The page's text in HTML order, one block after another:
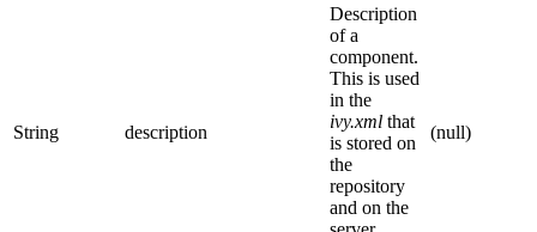
String description
Description
of a
component.
This is used
in the
ivy.xml that
is stored on
the
repository
and on the
(null)